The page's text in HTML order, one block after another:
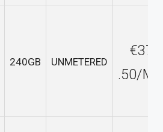
240GB UNMETERED
€37
.50/